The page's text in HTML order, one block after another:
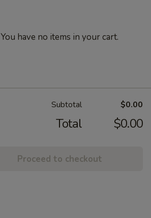
You have no items in your cart.
Subtotal $0.00
Total $0.00
Proceed to checkout